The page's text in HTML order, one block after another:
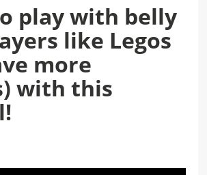
play with belly
like Legos
more
with this